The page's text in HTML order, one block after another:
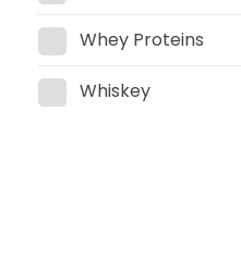
Whey Proteins
Whiskey